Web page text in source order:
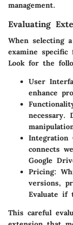
management.
Evaluating
When selecting
examine
Look for the
User
enhance
necessary.
Integration
connects
Google
Pricing:
versions,
Evaluate if
This careful